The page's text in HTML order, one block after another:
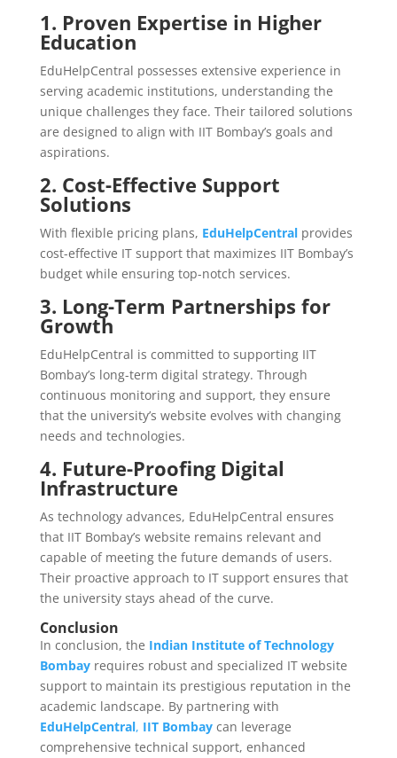
1. Proven Expertise in Higher
Education
EduHelpCentral possesses extensive experience in
serving academic institutions, understanding the
unique challenges they face. Their tailored solutions
are designed to align with IIT Bombay’s goals and
aspirations.
2. Cost-Effective Support
Solutions
With flexible pricing plans, EduHelpCentralprovides
cost-effective IT support that maximizes IIT Bombay’s
budget while ensuring top-notch services.
3. Long-Term Partnerships for
Growth
EduHelpCentral is committed to supporting IIT
Bombay’s long-term digital strategy. Through
continuous monitoring and support, they ensure
that the university’s website evolves with changing
needs and technologies.
4. Future-Proofing Digital
Infrastructure
As technology advances, EduHelpCentral ensures
that IIT Bombay’s website remains relevant and
capable of meeting the future demands of users.
Their proactive approach to IT support ensures that
the university stays ahead of the curve.
Conclusion
In conclusion, the Indian Institute of Technology
Bombayrequires robust and specialized IT website
support to maintain its prestigious reputation in the
academic landscape. By partnering with
EduHelpCentral, IIT Bombaycan leverage
comprehensive technical support, enhanced